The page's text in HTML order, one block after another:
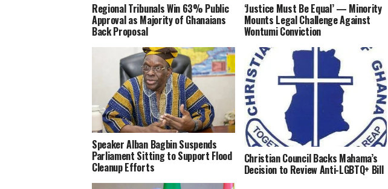
Regional Tribunals Win 63% Public
Approval as Majority of Ghanaians
Back Proposal
‘Justice Must Be Equal’ — Minority
Mounts Legal Challenge Against
Wontumi Conviction
Speaker Alban Bagbin Suspends
Parliament Sitting to Support Flood
Cleanup Efforts
Christian Council Backs Mahama’s
Decision to Review Anti-LGBTQ+ Bill